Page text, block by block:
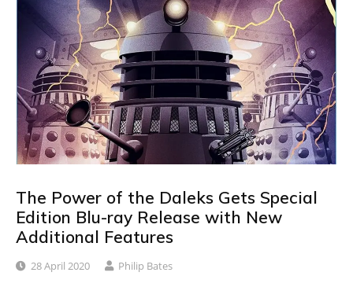
The Power of the Daleks Gets Special
Edition Blu-ray Release with New
Additional Features
28 April 2020 Philip Bates